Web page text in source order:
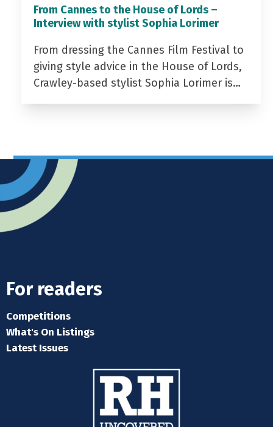
From Cannes to the House of Lords –
Interview with stylist Sophia Lorimer
From dressing the Cannes Film Festival to
giving style advice in the House of Lords,
Crawley-based stylist Sophia Lorimer is…
For readers
Competitions
What's On Listings
Latest Issues